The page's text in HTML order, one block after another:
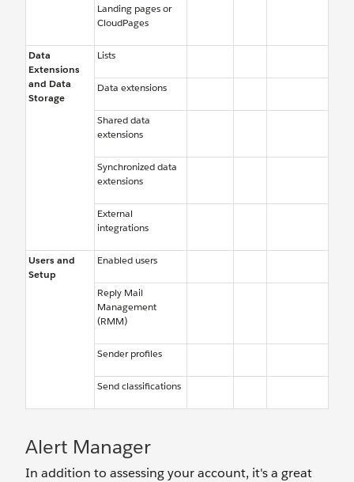
Landing pages or
CloudPages
Data
Extensions
and Data
Storage
Lists
Data extensions
Shared data
extensions
Synchronized data
extensions
External
integrations
Users and
Setup
Enabled users
Reply Mail
Management
(RMM)
Sender profiles
Send classifications
Alert Manager
In addition to assessing your account, it's a great